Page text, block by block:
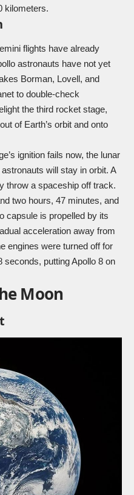
kilometers.
flights have already
astronauts have not yet
Borman, Lovell, and
to double-check
the third rocket stage,
of Earth’s orbit and onto
ignition fails now, the lunar
will stay in orbit. A
throw a spaceship off track.
two hours, 47 minutes, and
capsule is propelled by its
acceleration away from
engines were turned off for
seconds, putting Apollo 8 on
Moon